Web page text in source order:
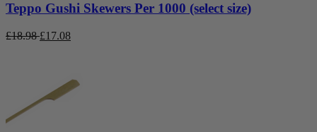
Teppo Gushi Skewers Per 1000 (select size)
£18.98 £17.08